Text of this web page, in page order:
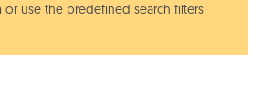
or use the predefined search filters